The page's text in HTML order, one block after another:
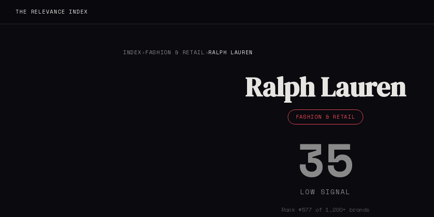
THE RELEVANCE INDEX
INDEX ›FASHION & RETAIL ›RALPH LAUREN
Ralph Lauren
FASHION & RETAIL
35
LOW SIGNAL
Rank #577 of 1,200+ brands